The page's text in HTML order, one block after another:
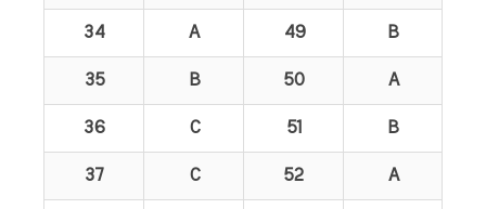
34 A 49 B
35 B 50 A
36 C 51 B
37 C 52 A